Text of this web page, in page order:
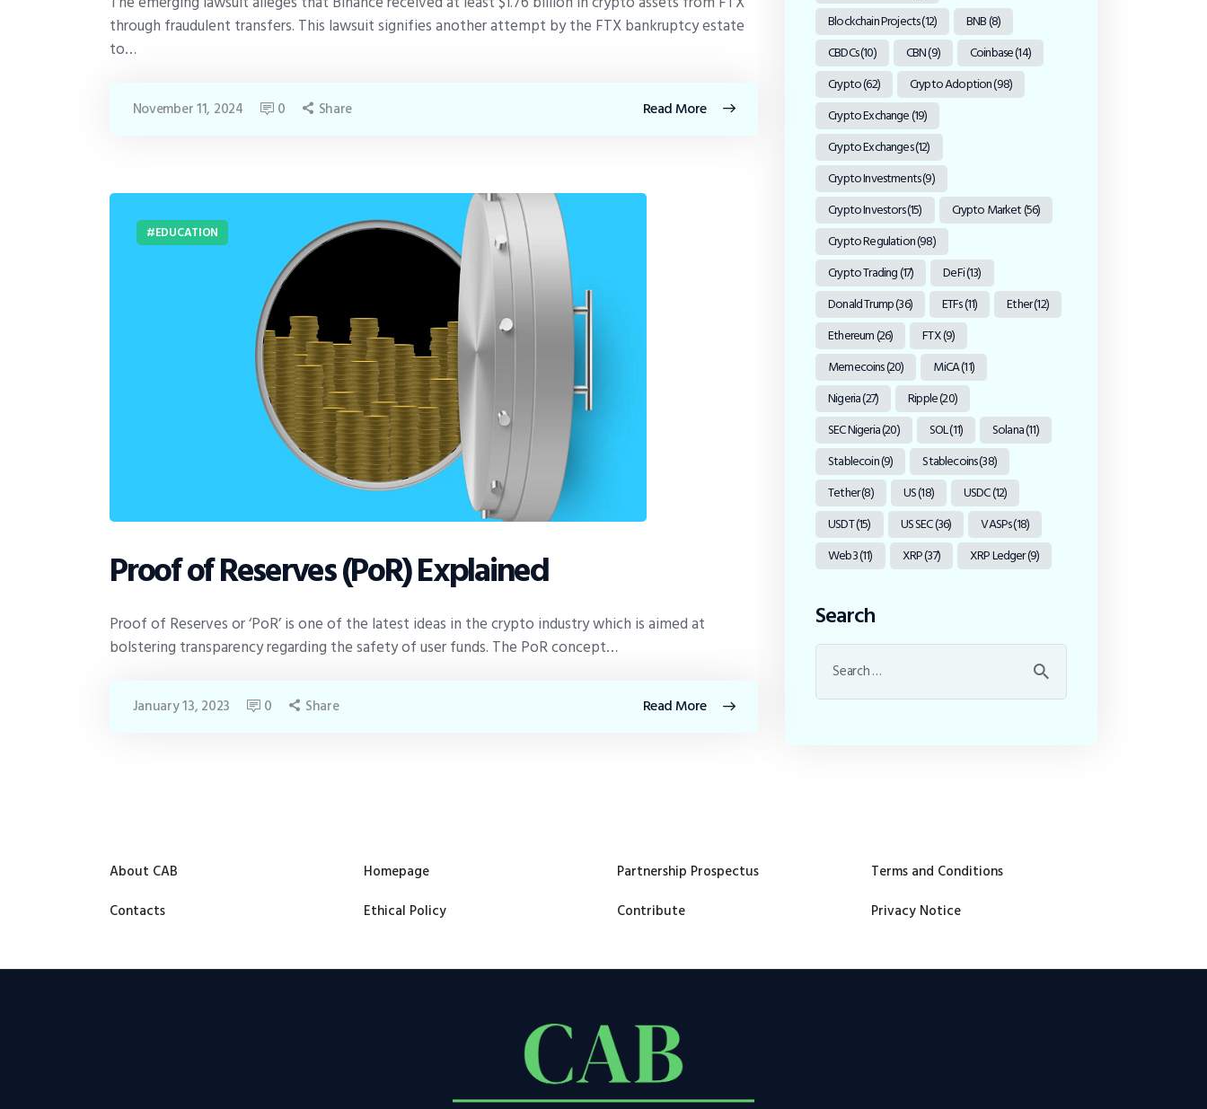
through fraudulent transfers. This lawsuit signifies another attempt by the FTX bankruptcy estate
to…
Read More
November 11, 2024 0 Share
EDUCATION
Proof of Reserves (PoR) Explained
Proof of Reserves or ‘PoR’ is one of the latest ideas in the crypto industry which is aimed at
bolstering transparency regarding the safety of user funds. The PoR concept…
Read More
January 13, 2023 0 Share
Blockchain Projects(12) BNB(8)
CBDCs(10) CBN(9) Coinbase(14)
Crypto(62) Crypto Adoption(98)
Crypto Exchange(19)
Crypto Exchanges(12)
Crypto Investments(9)
Crypto Investors(15) Crypto Market(56)
Crypto Regulation(98)
Crypto Trading(17) DeFi(13)
Donald Trump(36) ETFs(11) Ether(12)
Ethereum(26) FTX(9)
Memecoins(20) MiCA(11)
Nigeria(27) Ripple(20)
SEC Nigeria(20) SOL(11) Solana(11)
Stablecoin(9) Stablecoins(38)
Tether(8) US(18) USDC(12)
USDT(15) US SEC(36) VASPs(18)
Web3(11) XRP(37) XRP Ledger(9)
Search
About CAB
Contacts
Homepage
Ethical Policy
Partnership Prospectus
Contribute
Terms and Conditions
Privacy Notice